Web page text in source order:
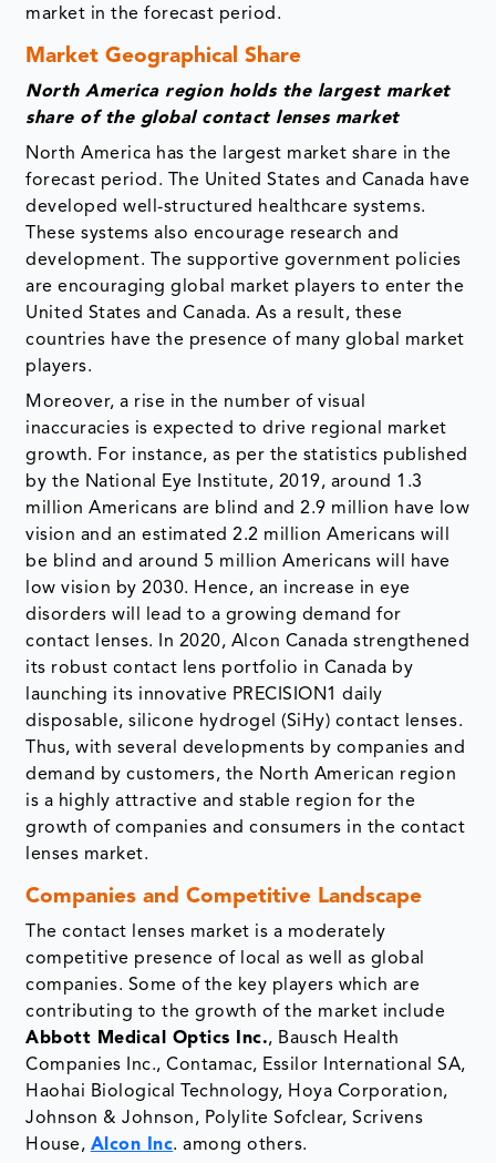
market in the forecast period.
Market Geographical Share
North America region holds the largest market
share of the global contact lenses market
North America has the largest market share in the
forecast period. The United States and Canada have
developed well-structured healthcare systems.
These systems also encourage research and
development. The supportive government policies
are encouraging global market players to enter the
United States and Canada. As a result, these
countries have the presence of many global market
players.
Moreover, a rise in the number of visual
inaccuracies is expected to drive regional market
growth. For instance, as per the statistics published
by the National Eye Institute, 2019, around 1.3
million Americans are blind and 2.9 million have low
vision and an estimated 2.2 million Americans will
be blind and around 5 million Americans will have
low vision by 2030. Hence, an increase in eye
disorders will lead to a growing demand for
contact lenses. In 2020, Alcon Canada strengthened
its robust contact lens portfolio in Canada by
launching its innovative PRECISION1 daily
disposable, silicone hydrogel (SiHy) contact lenses.
Thus, with several developments by companies and
demand by customers, the North American region
is a highly attractive and stable region for the
growth of companies and consumers in the contact
lenses market.
Companies and Competitive Landscape
The contact lenses market is a moderately
competitive presence of local as well as global
companies. Some of the key players which are
contributing to the growth of the market include
Abbott Medical Optics Inc., Bausch Health
Companies Inc., Contamac, Essilor International SA,
Haohai Biological Technology, Hoya Corporation,
Johnson & Johnson, Polylite Sofclear, Scrivens
House, Alcon Inc. among others.